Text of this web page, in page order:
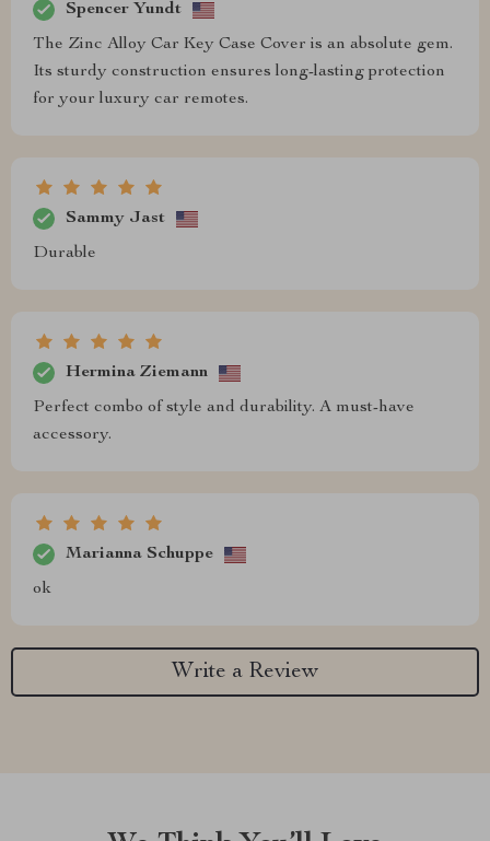
Spencer Yundt
The Zinc Alloy Car Key Case Cover is an absolute gem.
Its sturdy construction ensures long-lasting protection
for your luxury car remotes.
Sammy Jast
Durable
Hermina Ziemann
Perfect combo of style and durability. A must-have
accessory.
Marianna Schuppe
ok
Write a Review